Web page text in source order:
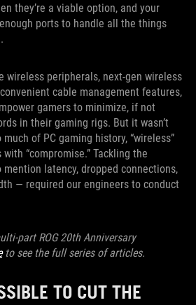
they’re a viable option, and your
ports to handle all the things
wireless peripherals, next-gen wireless
cable management features,
gamers to minimize, if not
in their gaming rigs. But it wasn’t
of PC gaming history, “wireless”
“compromise.” Tackling the
latency, dropped connections,
— required our engineers to conduct
part ROG 20th Anniversary
to see the full series of articles.
TO CUT THE